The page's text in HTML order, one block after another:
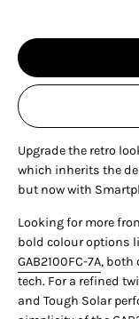
Upgrade the retro
which inherits the
but now with
Looking for more
bold colour options
GAB2100FC-7A, both
tech. For a refined
and Tough Solar